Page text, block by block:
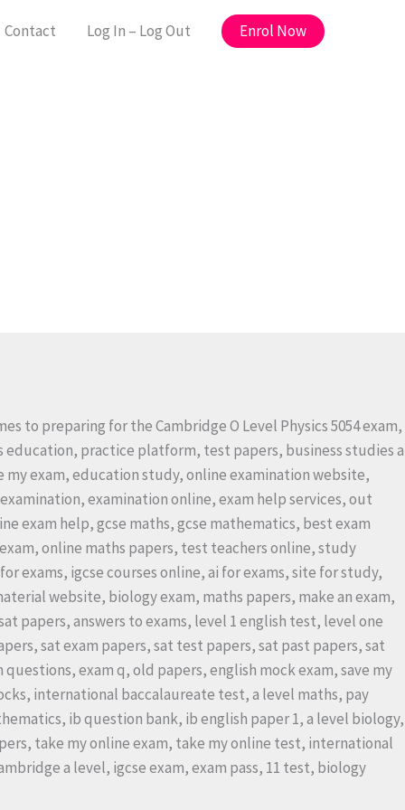
Contact Log In – Log Out Enrol Now